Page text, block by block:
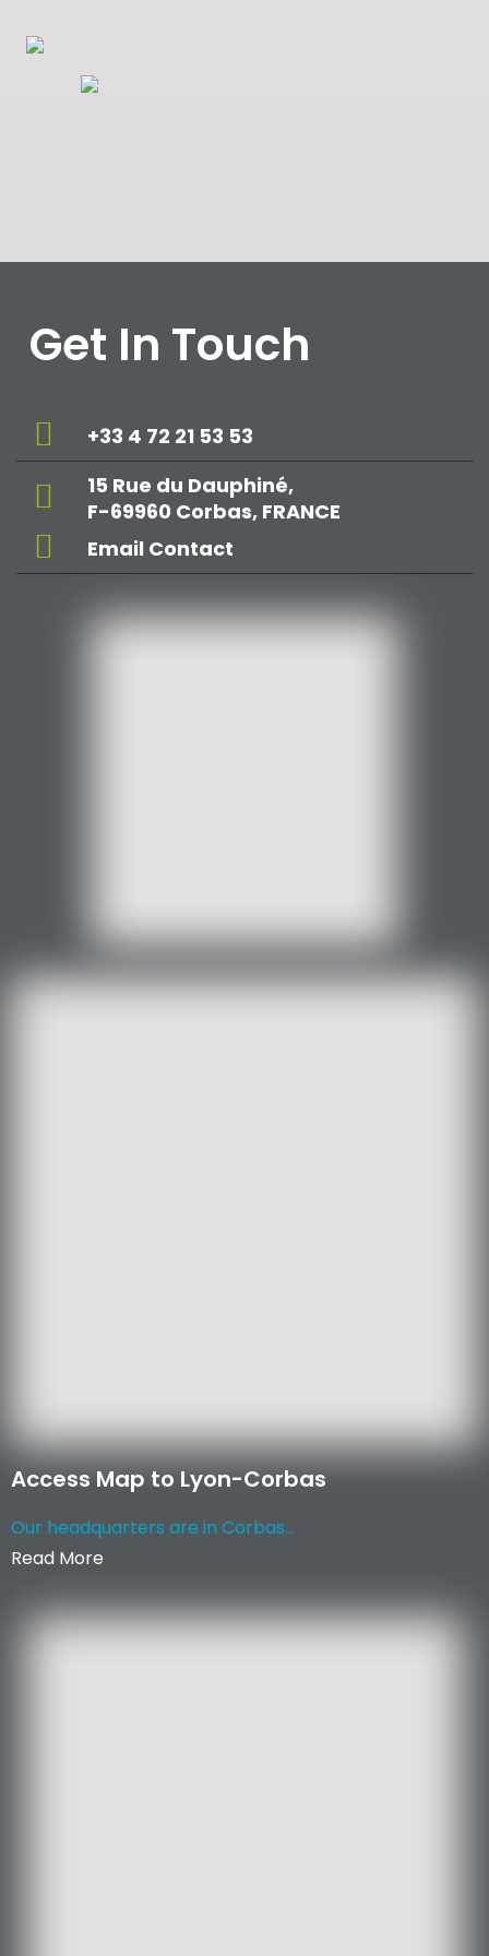
Get In Touch
+33 4 72 21 53 53
15 Rue du Dauphiné,
F-69960 Corbas, FRANCE
Email Contact
Access Map to Lyon-Corbas
Our headquarters are in Corbas...
Read More